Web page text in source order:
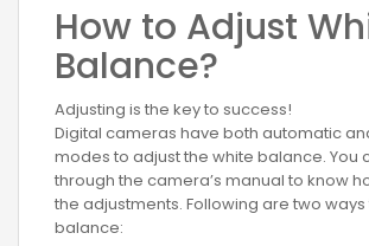
How to Adjust
Balance?
Adjusting is the key to success!
Digital cameras have both automatic
modes to adjust the white balance. You
through the camera’s manual to know
the adjustments. Following are two ways
balance: